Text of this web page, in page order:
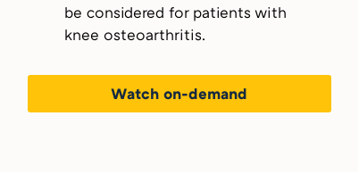
Watch on-demand
be considered for patients with
knee osteoarthritis.